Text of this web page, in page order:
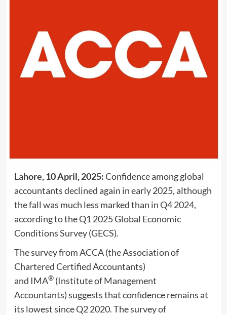
Lahore, 10 April, 2025:Confidence among global
accountants declined again in early 2025, although
the fall was much less marked than in Q4 2024,
according to the Q1 2025 Global Economic
Conditions Survey (GECS).
The survey from ACCA (the Association of
Chartered Certified Accountants)
and IMA®(Institute of Management
Accountants) suggests that confidence remains at
its lowest since Q2 2020. The survey of